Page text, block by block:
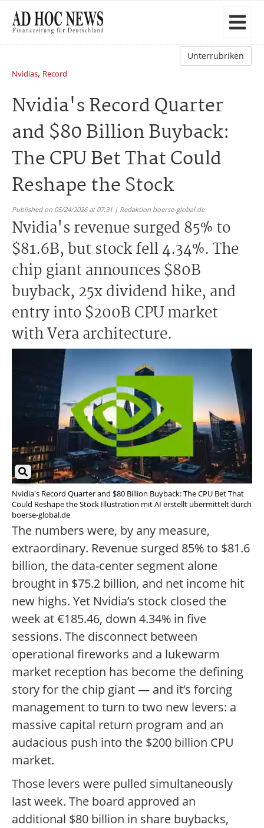
Unterrubriken
Nvidias, Record
Nvidia's Record Quarter
and $80 Billion Buyback:
The CPU Bet That Could
Reshape the Stock
Published on 05/24/2026 at 07:31 | Redaktion boerse-global.de
Nvidia's revenue surged 85% to
$81.6B, but stock fell 4.34%. The
chip giant announces $80B
buyback, 25x dividend hike, and
entry into $200B CPU market
with Vera architecture.
Nvidia's Record Quarter and $80 Billion Buyback: The CPU Bet That
Could Reshape the Stock Illustration mit AI erstellt übermittelt durch
boerse-global.de
The numbers were, by any measure,
extraordinary. Revenue surged 85% to $81.6
billion, the data-center segment alone
brought in $75.2 billion, and net income hit
new highs. Yet Nvidia’s stock closed the
week at €185.46, down 4.34% in five
sessions. The disconnect between
operational fireworks and a lukewarm
market reception has become the defining
story for the chip giant — and it’s forcing
management to turn to two new levers: a
massive capital return program and an
audacious push into the $200 billion CPU
market.
Those levers were pulled simultaneously
last week. The board approved an
additional $80 billion in share buybacks,